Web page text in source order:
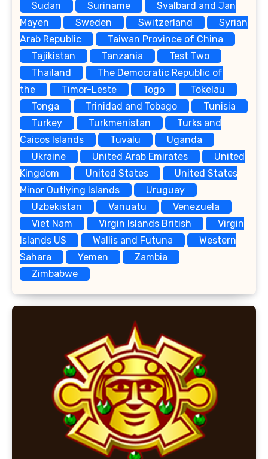
Sudan
Suriname
Svalbard and Jan
Mayen
Sweden Switzerland
Syrian
Arab Republic
Taiwan Province of China
Tajikistan
Tanzania
Test Two
Thailand
The Democratic Republic of
the
Timor-Leste Togo
Tokelau
Tonga
Trinidad and Tobago
Tunisia
Turkey
Turkmenistan
Turks and
Caicos Islands
Tuvalu
Uganda
Ukraine
United Arab Emirates
United
Kingdom
United States
United States
Minor Outlying Islands
Uruguay
Uzbekistan
Vanuatu
Venezuela
Viet Nam
Virgin Islands British
Virgin
Islands US
Wallis and Futuna
Western
Sahara
Yemen
Zambia
Zimbabwe